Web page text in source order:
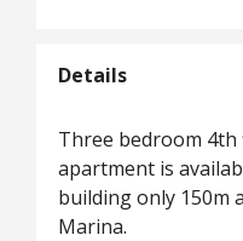
Details
Three bedroom
apartment is
building only 150m
Marina.